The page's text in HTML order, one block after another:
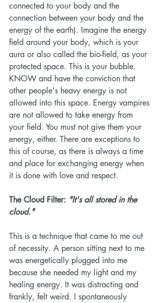
connected to your body and the
connection between your body and the
energy of the earth). Imagine the energy
field around your body, which is your
aura or also called the bio-field, as your
protected space. This is your bubble.
KNOW and have the conviction that
other people's heavy energy is not
allowed into this space. Energy vampires
are not allowed to take energy from
your field. You must not give them your
energy, either. There are exceptions to
this of course, as there is always a time
and place for exchanging energy when
it is done with love and respect.
The Cloud Filter: "It's all stored in the
cloud."
This is a technique that came to me out
of necessity. A person sitting next to me
was energetically plugged into me
because she needed my light and my
healing energy. It was distracting and
frankly, felt weird. I spontaneously